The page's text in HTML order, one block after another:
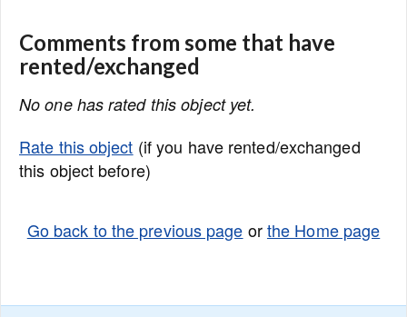
Comments from some that have
rented/exchanged
No one has rated this object yet.
Rate this object (if you have rented/exchanged
this object before)
Go back to the previous page orthe Home page